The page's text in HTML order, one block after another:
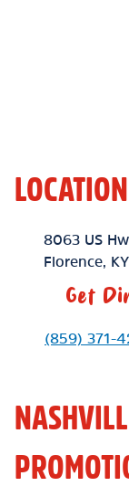
Location Link
8063 US
Florence
KY
Get
Phone Link
(859) 371-